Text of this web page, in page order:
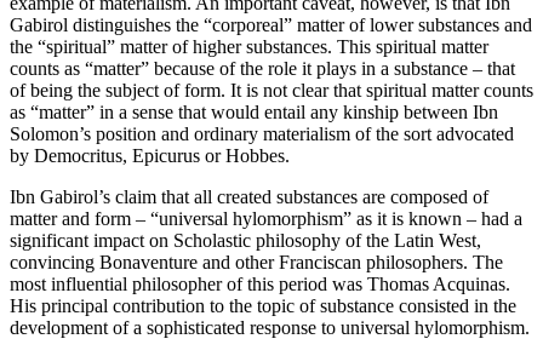
Gabirol distinguishes the “corporeal” matter of lower substances and
the “spiritual” matter of higher substances. This spiritual matter
counts as “matter” because of the role it plays in a substance – that
of being the subject of form. It is not clear that spiritual matter counts
as “matter” in a sense that would entail any kinship between Ibn
Solomon’s position and ordinary materialism of the sort advocated
by Democritus, Epicurus or Hobbes.
Ibn Gabirol’s claim that all created substances are composed of
matter and form – “universal hylomorphism” as it is known – had a
significant impact on Scholastic philosophy of the Latin West,
convincing Bonaventure and other Franciscan philosophers. The
most influential philosopher of this period was Thomas Acquinas.
His principal contribution to the topic of substance consisted in the
development of a sophisticated response to universal hylomorphism.